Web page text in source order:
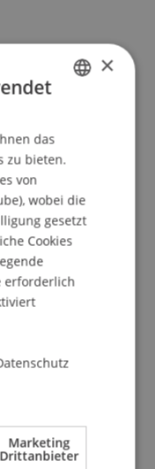
×
das
zu bieten.
von
wobei die
gesetzt
Cookies
erforderlich
Marketing
Drittanbieter